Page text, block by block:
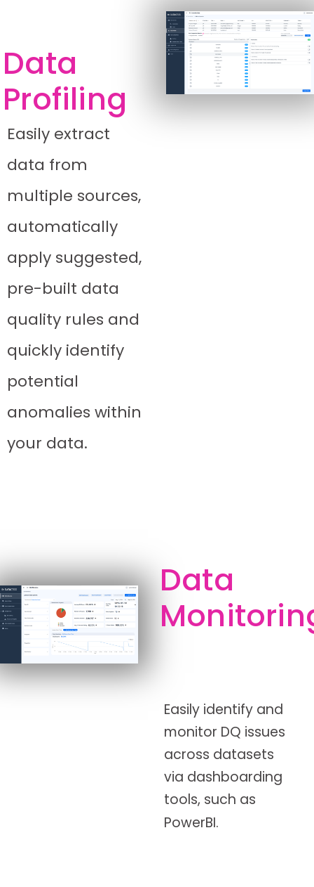
Data
Profiling
Easily extract
data from
multiple sources,
automatically
apply suggested,
pre-built data
quality rules and
quickly identify
potential
anomalies within
your data.
Data
Easily identify and
monitor DQ issues
across datasets
via dashboarding
tools, such as
PowerBI.